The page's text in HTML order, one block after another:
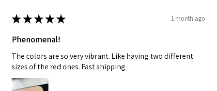
★★★★★ 1 month ago
Phenomenal!
The colors are so very vibrant. Like having two different
sizes of the red ones. Fast shipping